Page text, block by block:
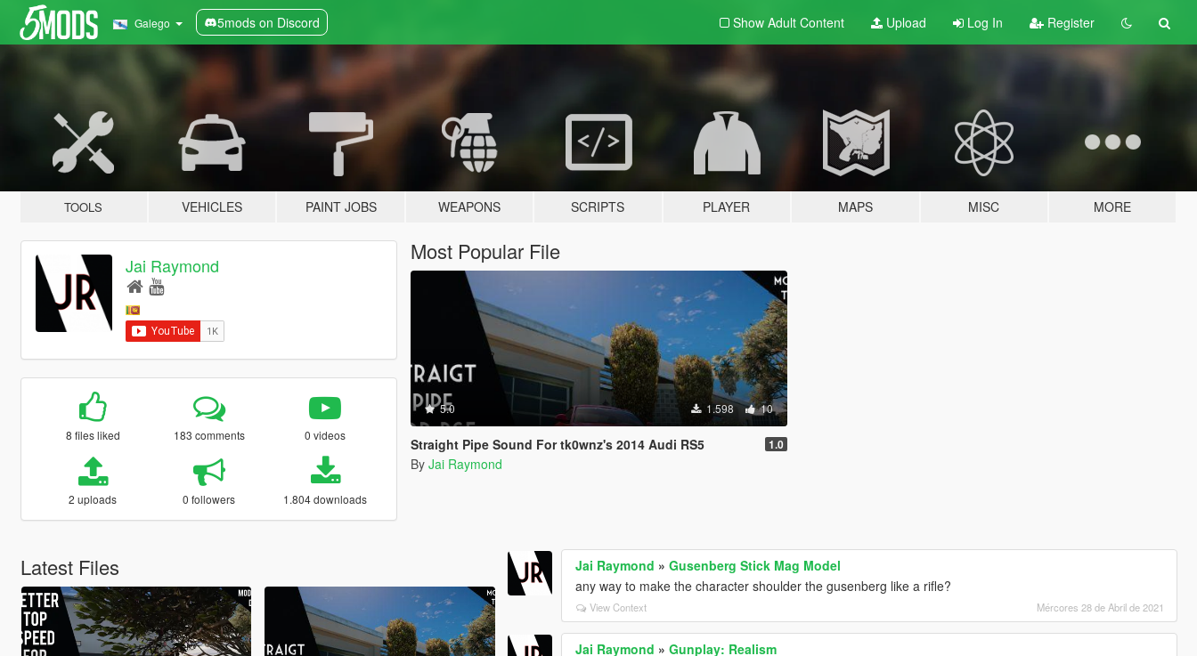
Galego 5mods on Discord Show Adult Content Upload Log In Register
TOOLS VEHICLES PAINT JOBS WEAPONS SCRIPTS PLAYER MAPS MISC MORE
Jai Raymond
8 files liked 183 comments 0 videos
2 uploads 0 followers 1.804 downloads
Most Popular File
5.0 1.598 10
Straight Pipe Sound For tk0wnz's 2014 Audi RS5 1.0
By Jai Raymond
Latest Files Jai Raymond »Gusenberg Stick Mag Model
any way to make the character shoulder the gusenberg like a rifle?
View Context Mércores 28 de Abril de 2021
Jai Raymond »Gunplay: Realism